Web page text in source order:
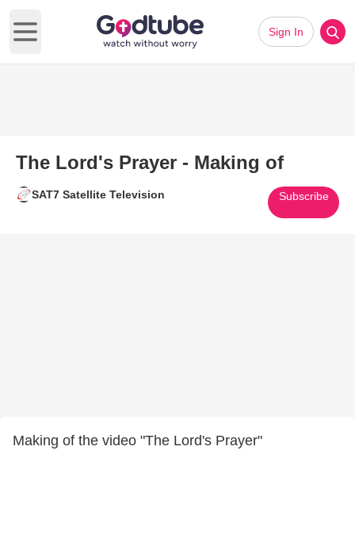
Open main menu
Sign In
The Lord's Prayer - Making of
SAT7 Satellite Television Subscribe
Making of the video "The Lord's Prayer"